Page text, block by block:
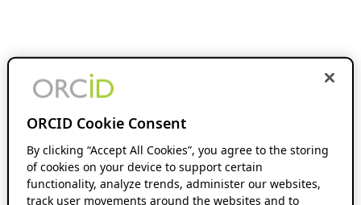
ORCID Cookie Consent
By clicking “Accept All Cookies”, you agree to the storing
of cookies on your device to support certain
functionality, analyze trends, administer our websites,
track user movements around the websites and to